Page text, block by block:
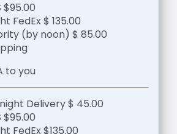
$95.00
FedEx $ 135.00
(by noon) $ 85.00
to you
Delivery $ 45.00
$95.00
FedEx $135.00